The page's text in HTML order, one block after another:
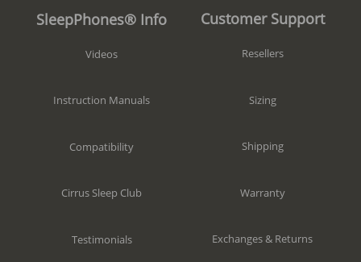
SleepPhones® Info
Videos
Instruction Manuals
Compatibility
Cirrus Sleep Club
Testimonials
Customer Support
Resellers
Sizing
Shipping
Warranty
Exchanges & Returns